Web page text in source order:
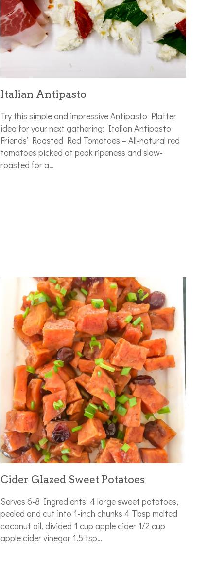
Italian Antipasto
Try this simple and impressive Antipasto Platter
idea for your next gathering: Italian Antipasto
Friends’ Roasted Red Tomatoes – All-natural red
tomatoes picked at peak ripeness and slow-
roasted for a…
Cider Glazed Sweet Potatoes
Serves 6-8 Ingredients: 4 large sweet potatoes,
peeled and cut into 1-inch chunks 4 Tbsp melted
coconut oil, divided 1 cup apple cider 1/2 cup
apple cider vinegar 1.5 tsp…